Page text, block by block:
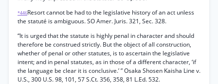
*446Resort cannot be had to the legislative history of an act unless
the statuté is ambiguous. SO Amer. Juris. 321, Sec. 328.
“It is urged that the statute is highly penal in character and should
therefore be construed strictly. But the object of all construction,
whether of penal or other statutes, is to ascertain the legislative
intent; and in penal statutes, as in those of a different character, ‘if
the language be clear it is conclusive.’ ” Osaka Shosen Kaisha Line v.
U.S., 300 U.S. 98, 101, 57 S.Ct. 356, 358, 81 L.Ed. 532.